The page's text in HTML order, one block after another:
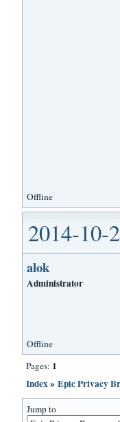
Offline
2014-10-
alok
Administrator
Offline
Pages: 1
Index»Epic Privacy
Jump to